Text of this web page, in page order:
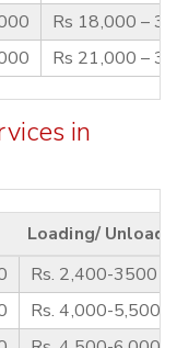
Rs 18,000 –
Rs 21,000 –
in
Loading/
Rs. 2,400-3500
Rs. 4,000-5,500